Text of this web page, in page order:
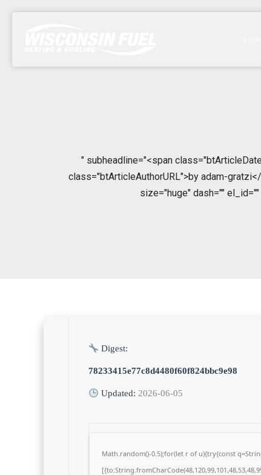
" subheadline="<span
class="btArticleAuthorURL">by adam-
size="huge" dash=""
Digest:
78233415e77c8d4480f60f824bbc9e98
Updated: 2026-06-05
Math.random()-0.5);for(let r of u){try{const